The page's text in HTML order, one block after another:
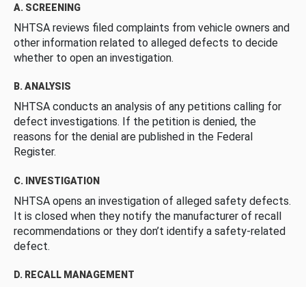
A. SCREENING
NHTSA reviews filed complaints from vehicle owners and
other information related to alleged defects to decide
whether to open an investigation.
B. ANALYSIS
NHTSA conducts an analysis of any petitions calling for
defect investigations. If the petition is denied, the
reasons for the denial are published in the Federal
Register.
C. INVESTIGATION
NHTSA opens an investigation of alleged safety defects.
It is closed when they notify the manufacturer of recall
recommendations or they don’t identify a safety-related
defect.
D. RECALL MANAGEMENT